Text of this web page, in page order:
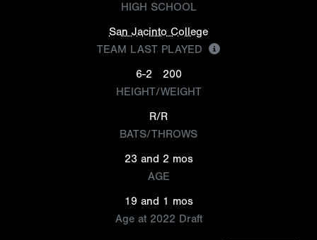
HIGH SCHOOL
San Jacinto College
TEAM LAST PLAYED
6-2
200
HEIGHT/WEIGHT
R/R
BATS/THROWS
23 and 2 mos
AGE
19 and 1 mos
Age at 2022 Draft